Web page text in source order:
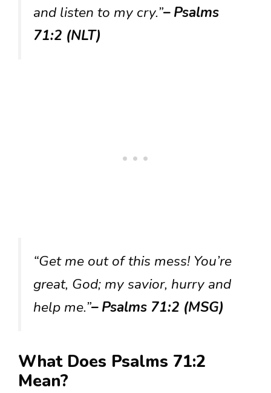
and listen to my cry.”– Psalms
71:2 (NLT)
“Get me out of this mess! You’re
great, God; my savior, hurry and
help me.”– Psalms 71:2 (MSG)
What Does Psalms 71:2
Mean?